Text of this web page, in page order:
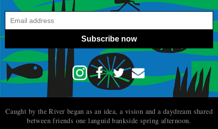
Subscribe now
Caught by the River began as an idea, a vision and a daydream shared
between friends one languid bankside spring afternoon.